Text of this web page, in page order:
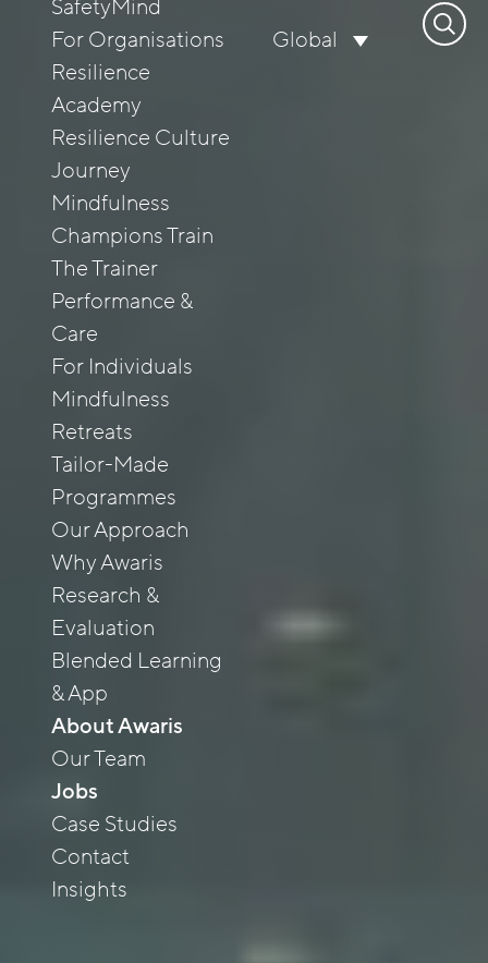
SafetyMind
For Organisations
Resilience
Academy
Resilience Culture
Journey
Mindfulness
Champions Train
The Trainer
Performance &
Care
For Individuals
Mindfulness
Retreats
Tailor-Made
Programmes
Our Approach
Why Awaris
Research &
Evaluation
Blended Learning
& App
About Awaris
Our Team
Jobs
Case Studies
Contact
Insights
Global
Search
for: